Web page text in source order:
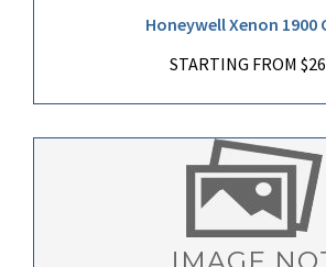
Honeywell Xenon 1900
STARTING FROM